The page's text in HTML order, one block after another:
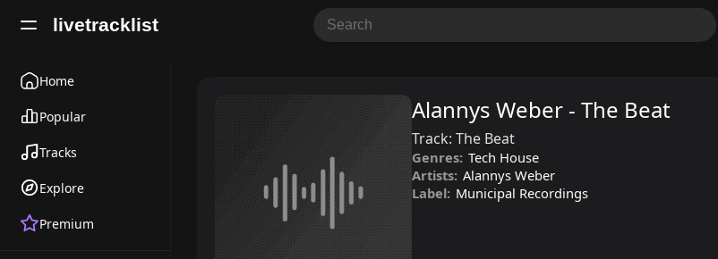
livetracklist
Home
Popular
Tracks
Explore
Premium
Alannys Weber - The Beat
Track: The Beat
Genres: Tech House
Artists: Alannys Weber
Label: Municipal Recordings